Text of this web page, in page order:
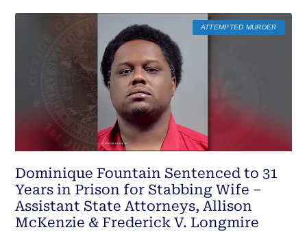
ATTEMPTED MURDER
Dominique Fountain Sentenced to 31
Years in Prison for Stabbing Wife –
Assistant State Attorneys, Allison
McKenzie & Frederick V. Longmire